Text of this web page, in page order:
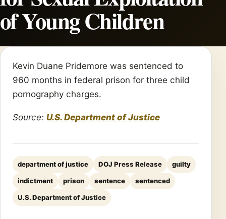
of Young Children
Kevin Duane Pridemore was sentenced to
960 months in federal prison for three child
pornography charges.
Source: U.S. Department of Justice
department of justice DOJ Press Release guilty
indictment prison sentence sentenced
U.S. Department of Justice